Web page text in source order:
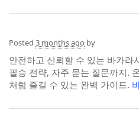
Posted 3 months ago by
안전하고 신뢰할 수 있는 바카라
필승 전략, 자주 묻는 질문까지.
처럼 즐길 수 있는 완벽 가이드.